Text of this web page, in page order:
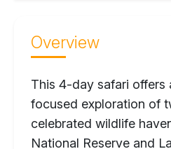
Overview
This 4-day safari offers
focused exploration of
celebrated wildlife
National Reserve and